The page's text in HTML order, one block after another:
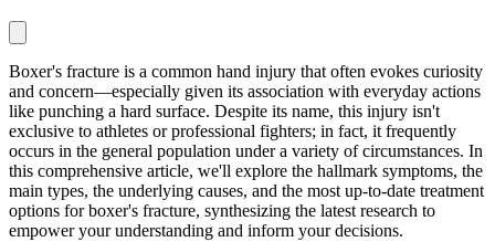
Boxer's fracture is a common hand injury that often evokes curiosity
and concern—especially given its association with everyday actions
like punching a hard surface. Despite its name, this injury isn't
exclusive to athletes or professional fighters; in fact, it frequently
occurs in the general population under a variety of circumstances. In
this comprehensive article, we'll explore the hallmark symptoms, the
main types, the underlying causes, and the most up-to-date treatment
options for boxer's fracture, synthesizing the latest research to
empower your understanding and inform your decisions.